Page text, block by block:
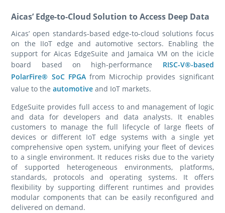
Aicas’ Edge-to-Cloud Solution to Access Deep Data
Aicas’ open standards-based edge-to-cloud solutions focus
on the IIoT edge and automotive sectors. Enabling the
support for Aicas EdgeSuite and Jamaica VM on the icicle
board based on high-performance RISC-V®-based
PolarFire® SoC FPGAfrom Microchip provides significant
value to theautomotive and IoT markets.
EdgeSuite provides full access to and management of logic
and data for developers and data analysts. It enables
customers to manage the full lifecycle of large fleets of
devices or different IoT edge systems with a single yet
comprehensive open system, unifying your fleet of devices
to a single environment. It reduces risks due to the variety
of supported heterogeneous environments, platforms,
standards, protocols and operating systems. It offers
flexibility by supporting different runtimes and provides
modular components that can be easily reconfigured and
delivered on demand.